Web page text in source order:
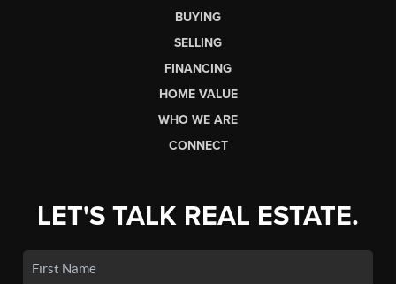
BUYING
SELLING
FINANCING
HOME VALUE
WHO WE ARE
CONNECT
LET'S TALK REAL ESTATE.